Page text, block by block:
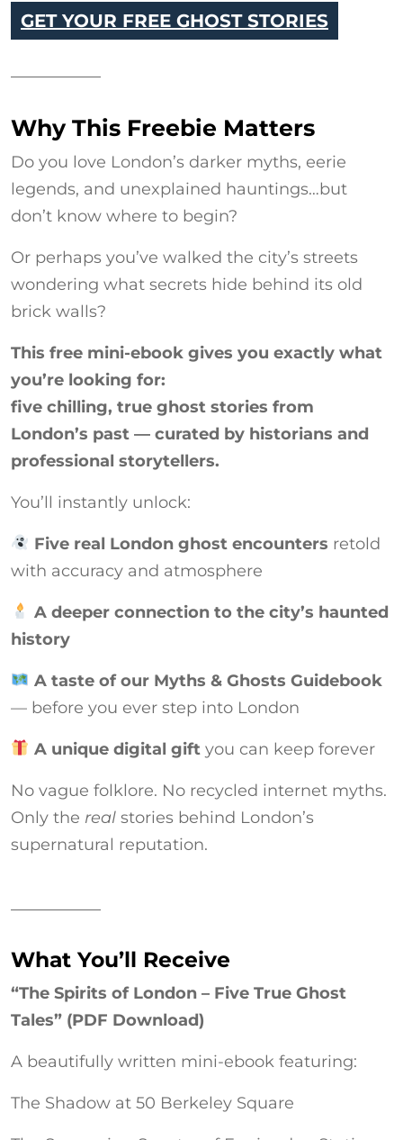
GET YOUR FREE GHOST STORIES
Why This Freebie Matters
Do you love London’s darker myths, eerie
legends, and unexplained hauntings…but
don’t know where to begin?
Or perhaps you’ve walked the city’s streets
wondering what secrets hide behind its old
brick walls?
This free mini-ebook gives you exactly what
you’re looking for:
five chilling, true ghost stories from
London’s past — curated by historians and
professional storytellers.
You’ll instantly unlock:
Five real London ghost encounters retold
with accuracy and atmosphere
A deeper connection to the city’s haunted
history
A taste of our Myths & Ghosts Guidebook
— before you ever step into London
A unique digital giftyou can keep forever
No vague folklore. No recycled internet myths.
Only the real stories behind London’s
supernatural reputation.
What You’ll Receive
“The Spirits of London – Five True Ghost
Tales” (PDF Download)
A beautifully written mini-ebook featuring:
The Shadow at 50 Berkeley Square